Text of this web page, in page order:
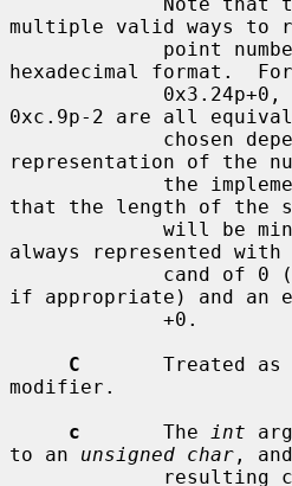
multiple valid ways to
hexadecimal format.
0xc.9p-2 are all
representation of the
that the length of the
always represented
if appropriate) and an
C
       Treated as
modifier.
c
       The
int
to an unsigned char ,